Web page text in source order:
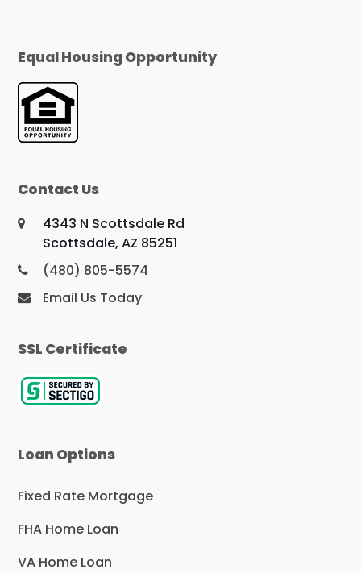
Equal Housing Opportunity
Contact Us
4343 N Scottsdale Rd
Scottsdale, AZ 85251
(480) 805-5574
Email Us Today
SSL Certificate
Loan Options
Fixed Rate Mortgage
FHA Home Loan
VA Home Loan